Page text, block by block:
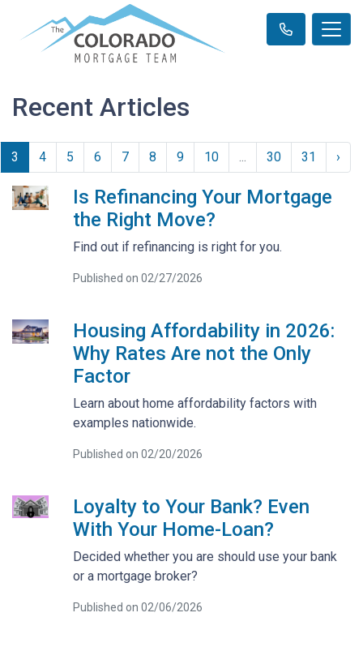
Recent Articles
3 4 5 6 7 8 9 10 ... 30 31 ›
Is Refinancing Your Mortgage
the Right Move?
Find out if refinancing is right for you.
Published on 02/27/2026
Housing Affordability in 2026:
Why Rates Are not the Only
Factor
Learn about home affordability factors with
examples nationwide.
Published on 02/20/2026
Loyalty to Your Bank? Even
With Your Home-Loan?
Decided whether you are should use your bank
or a mortgage broker?
Published on 02/06/2026